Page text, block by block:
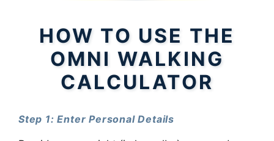
HOW TO USE THE
OMNI WALKING
CALCULATOR
Step 1: Enter Personal Details